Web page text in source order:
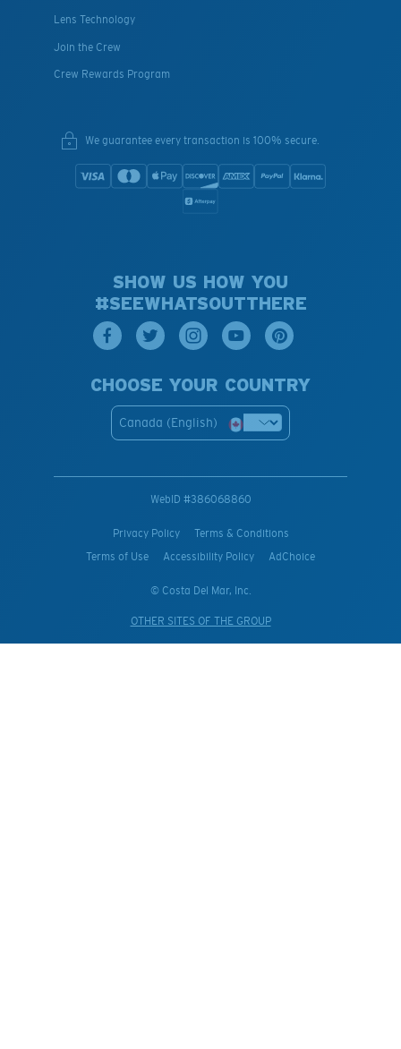
Lens Technology
Join the Crew
Crew Rewards Program
We guarantee every transaction is 100% secure.
SHOW US HOW YOU
#SEEWHATSOUTTHERE
CHOOSE YOUR COUNTRY
Canada (English)
WebID #386068860
Privacy Policy
Terms & Conditions
Terms of Use
Accessibility Policy AdChoice
© Costa Del Mar, Inc.
OTHER SITES OF THE GROUP